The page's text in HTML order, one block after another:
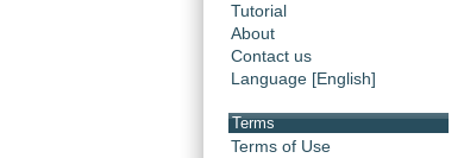
Tutorial
About
Contact us
Language [English]
Terms
Terms of Use